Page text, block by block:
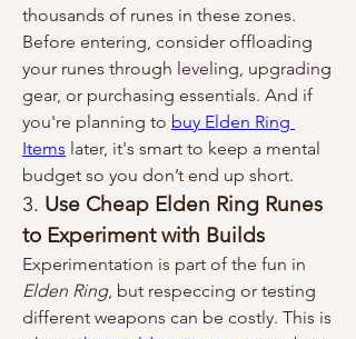
thousands of runes in these zones.
Before entering, consider offloading
your runes through leveling, upgrading
gear, or purchasing essentials. And if
you're planning to buy Elden Ring
Items later, it's smart to keep a mental
budget so you don’t end up short.
3. Use Cheap Elden Ring Runes
to Experiment with Builds
Elden Ring, but respeccing or testing
different weapons can be costly. This is